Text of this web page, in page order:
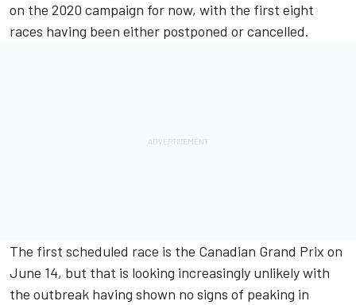
on the 2020 campaign for now, with the first eight
races having been either postponed or cancelled.
The first scheduled race is the Canadian Grand Prix on
June 14, but that is looking increasingly unlikely with
the outbreak having shown no signs of peaking in